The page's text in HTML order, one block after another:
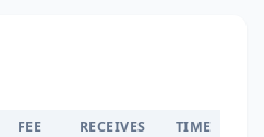
FEE RECEIVES TIME